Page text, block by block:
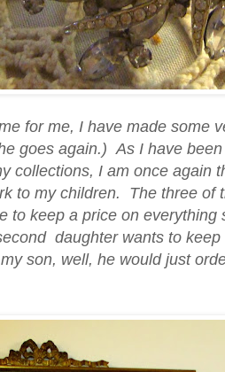
for me, I have made some
goes again.) As I have
collections, I am once again
to my children. The three of
to keep a price on everything
daughter wants to keep
son, well, he would just